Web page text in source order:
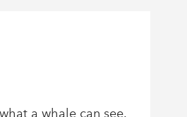
a whale can see.